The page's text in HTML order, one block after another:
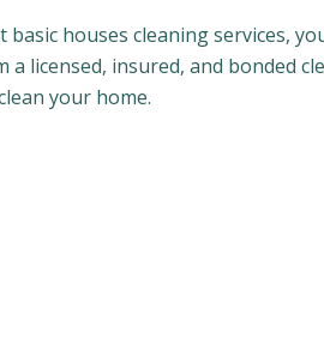
houses cleaning services,
licensed, insured, and bonded
your home.